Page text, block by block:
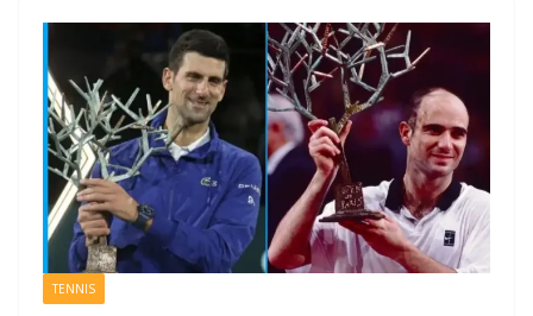
TENNIS